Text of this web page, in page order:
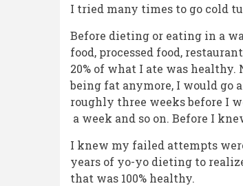
to
Frozen
Meals
to
Fresh
Food
2026
I tried many times to go cold
Before dieting or eating in a
food, processed food,
20% of what I ate was
being fat anymore, I would go
roughly three weeks before I
a week and so on. Before I
I knew my failed attempts
years of yo-yo dieting to
that was 100% healthy.